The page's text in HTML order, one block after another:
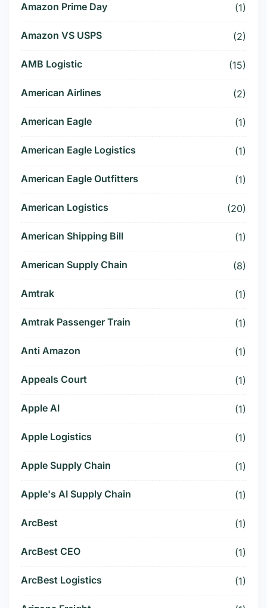
Amazon Prime Day (1)
Amazon VS USPS (2)
AMB Logistic (15)
American Airlines (2)
American Eagle (1)
American Eagle Logistics (1)
American Eagle Outfitters (1)
American Logistics (20)
American Shipping Bill (1)
American Supply Chain (8)
Amtrak (1)
Amtrak Passenger Train (1)
Anti Amazon (1)
Appeals Court (1)
Apple AI (1)
Apple Logistics (1)
Apple Supply Chain (1)
Apple's AI Supply Chain (1)
ArcBest (1)
ArcBest CEO (1)
ArcBest Logistics (1)